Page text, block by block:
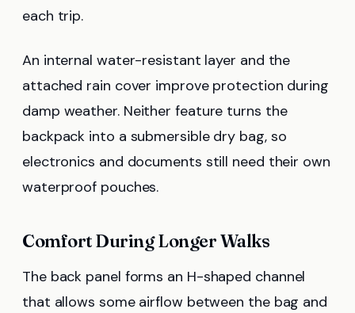
each trip.
An internal water-resistant layer and the
attached rain cover improve protection during
damp weather. Neither feature turns the
backpack into a submersible dry bag, so
electronics and documents still need their own
waterproof pouches.
Comfort During Longer Walks
The back panel forms an H-shaped channel
that allows some airflow between the bag and